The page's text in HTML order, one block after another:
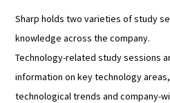
Sharp holds two varieties of study
knowledge across the company.
Technology-related study sessions
information on key technology
technological trends and company-